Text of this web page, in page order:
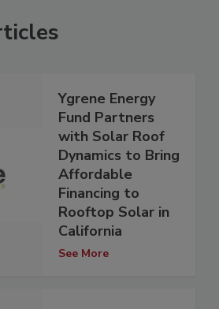
Ygrene Energy
Fund Partners
with Solar Roof
Dynamics to Bring
Affordable
Financing to
Rooftop Solar in
California
See More